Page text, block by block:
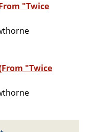
"Twice
"Twice